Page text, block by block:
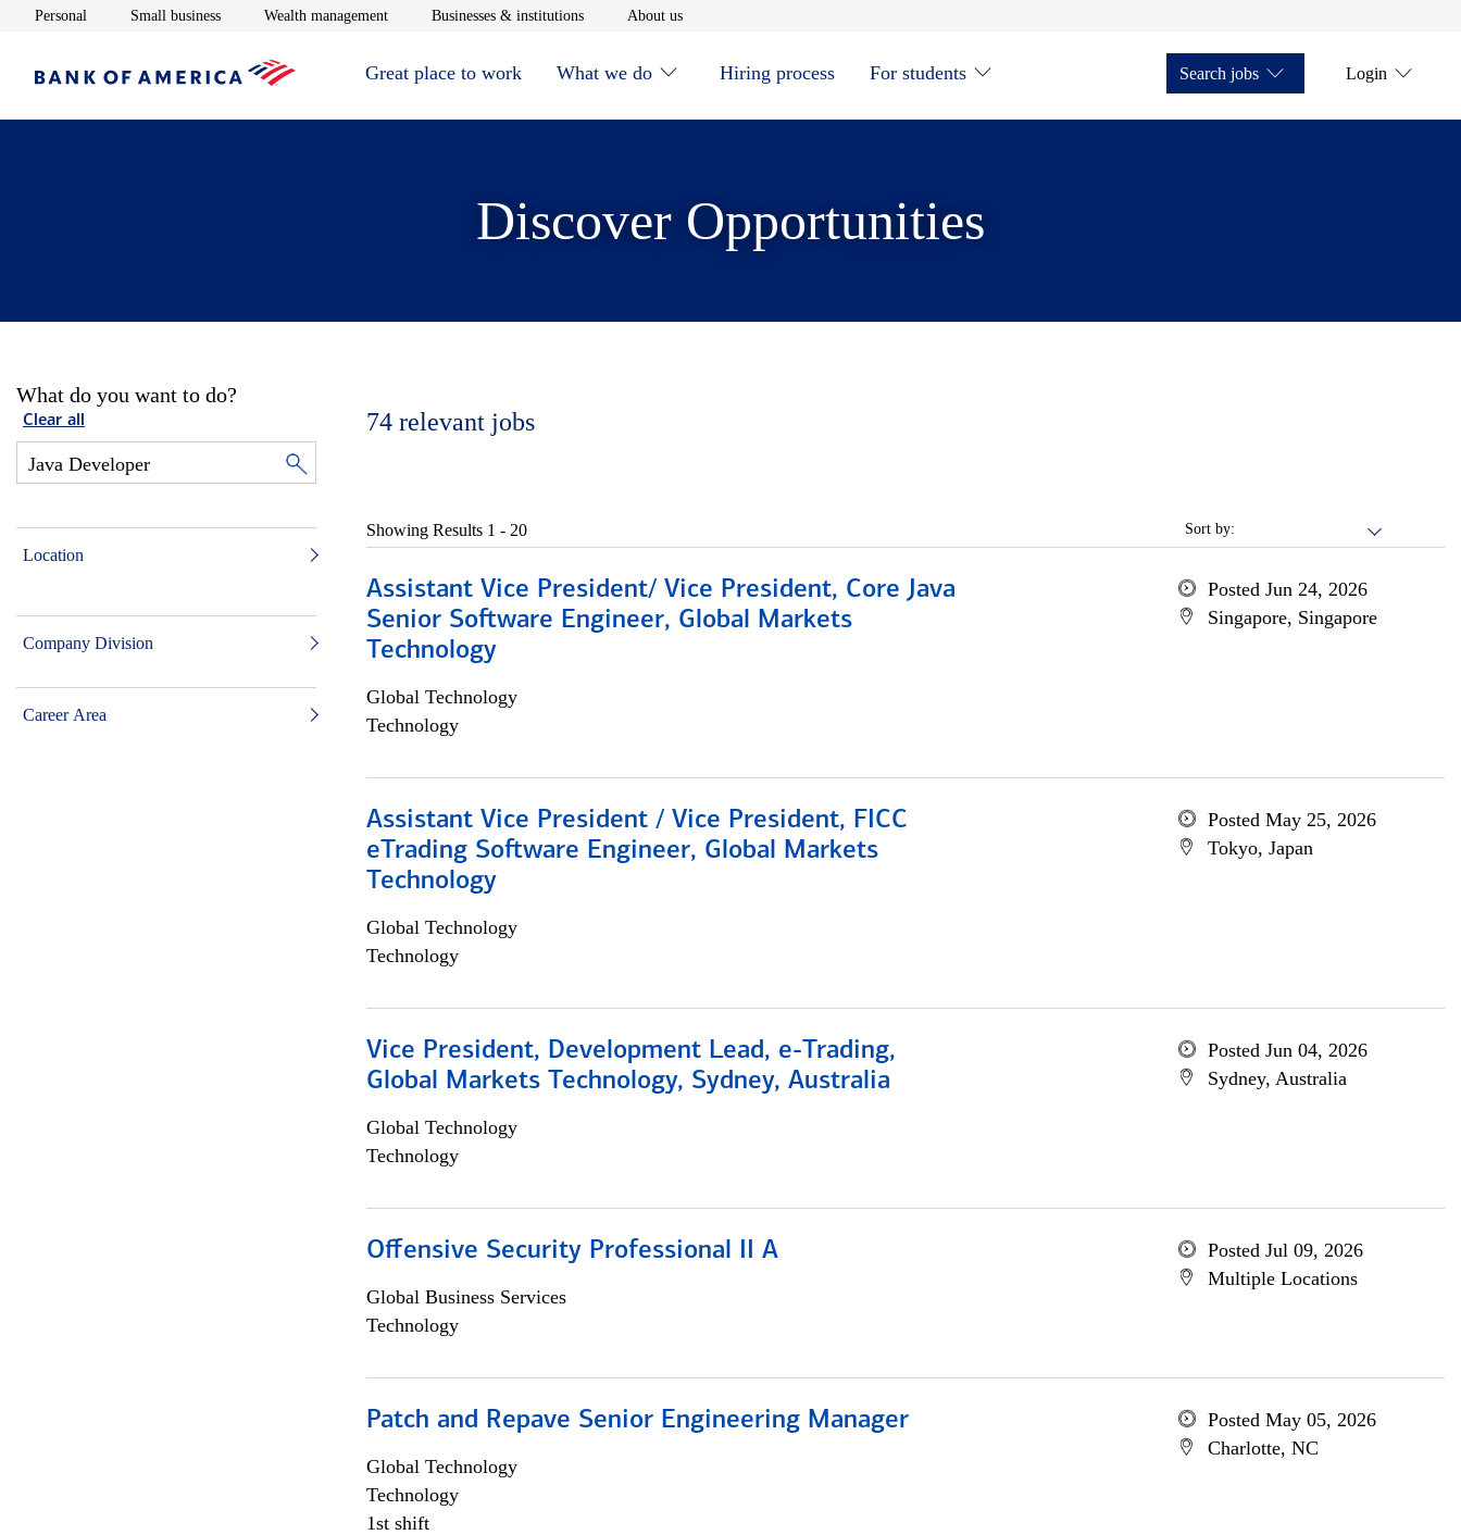
Personal Opens in new window
Small businessOpens in new window
Wealth managementOpens in new window
Businesses & institutionsOpens in new window
About usOpens in new window
Great place to work What we do Hiring process For students Search jobs Login
Discover Opportunities
What do you want to do?
Clear all
Location
Company Division
Career Area
74 relevant jobs
Sort by:
Showing Results 1 - 20
Assistant Vice President/ Vice President, Core Java
Senior Software Engineer, Global Markets
Technology
Global Technology
Technology
Posted Jun 24, 2026
Singapore, Singapore
Assistant Vice President / Vice President, FICC
eTrading Software Engineer, Global Markets
Technology
Global Technology
Technology
Posted May 25, 2026
Tokyo, Japan
Vice President, Development Lead, e-Trading,
Global Markets Technology, Sydney, Australia
Global Technology
Technology
Posted Jun 04, 2026
Sydney, Australia
Offensive Security Professional II A
Global Business Services
Technology
Posted Jul 09, 2026
Multiple Locations
Patch and Repave Senior Engineering Manager
Global Technology
Technology
1st shift
Posted May 05, 2026
Charlotte, NC